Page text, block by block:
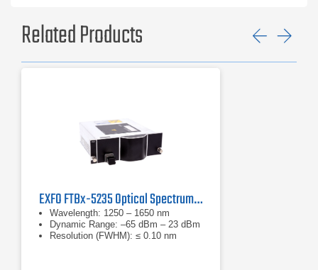
Related Products
EXFO FTBx-5235 Optical Spectrum Analyzer
Wavelength: 1250 – 1650 nm
Dynamic Range: –65 dBm – 23 dBm
Resolution (FWHM): ≤ 0.10 nm